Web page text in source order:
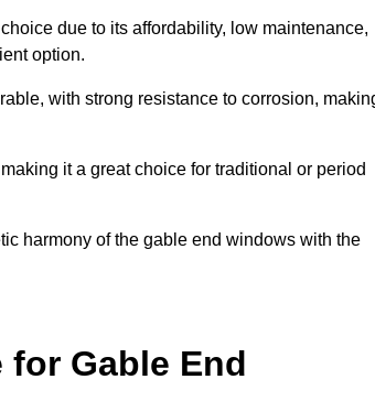
due to its affordability, low maintenance,
option.
with strong resistance to corrosion,
it a great choice for traditional or period
harmony of the gable end windows with the
Gable End